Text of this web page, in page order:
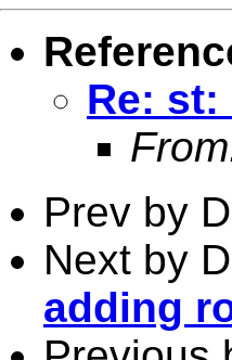
Re: st:
Prev by
Next by
adding